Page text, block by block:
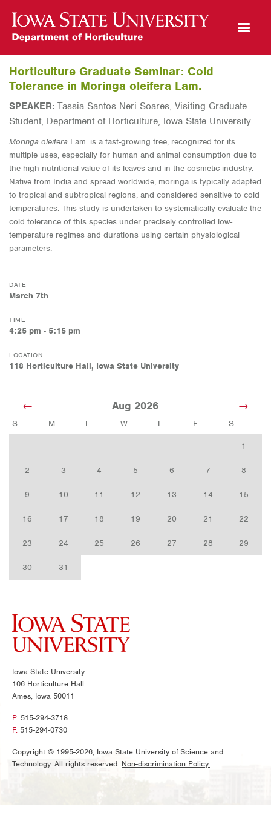
Open Mobile Menu
Horticulture Graduate Seminar: Cold
Tolerance in Moringa oleifera Lam.
SPEAKER: Tassia Santos Neri Soares, Visiting Graduate
Student, Department of Horticulture, Iowa State University
Moringa oleifera Lam. is a fast-growing tree, recognized for its
multiple uses, especially for human and animal consumption due to
the high nutritional value of its leaves and in the cosmetic industry.
Native from India and spread worldwide, moringa is typically adapted
to tropical and subtropical regions, and considered sensitive to cold
temperatures. This study is undertaken to systematically evaluate the
cold tolerance of this species under precisely controlled low-
temperature regimes and durations using certain physiological
parameters.
DATE
March 7th
TIME
4:25 pm - 5:15 pm
LOCATION
118 Horticulture Hall, Iowa State University
Aug 2026
S M T W T F S
1
2 3 4 5 6 7 8
9 10 11 12 13 14 15
16 17 18 19 20 21 22
23 24 25 26 27 28 29
30 31
Iowa State University
106 Horticulture Hall
Ames, Iowa 50011
P. 515-294-3718
F. 515-294-0730
Copyright © 1995-2026, Iowa State University of Science and
Technology. All rights reserved. Non-discrimination Policy.